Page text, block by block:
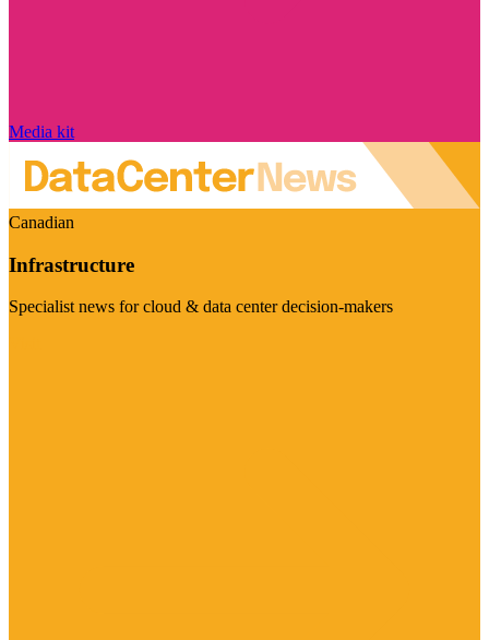
Media kit
Canadian
Infrastructure
Specialist news for cloud & data center decision-makers